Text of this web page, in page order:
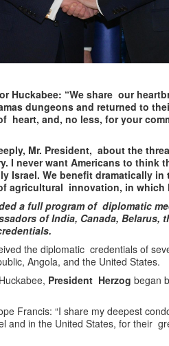
Huckabee: “We share our
dungeons and returned to
heart, and, no less, for your
Mr. President, about the
I never want Americans to think
Israel. We benefit dramatically
agricultural innovation, in which
a full program of diplomatic
of India, Canada, Belarus,
the diplomatic credentials of
Angola, and the United States.
President Herzog began
Francis: “I share my deepest
and in the United States, for their